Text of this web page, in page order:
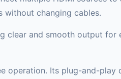
without changing cables.
and smooth output
operation. Its plug-and-